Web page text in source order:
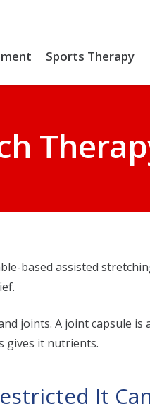
Sports Therapy
based assisted
joints. A joint capsule
gives it nutrients.
It